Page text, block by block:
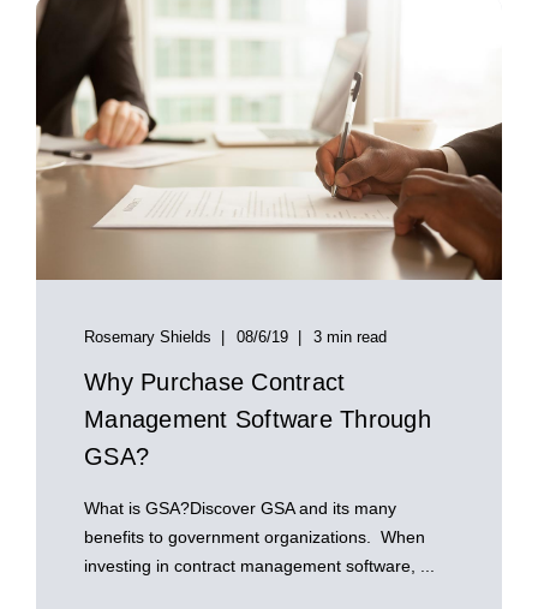
Rosemary Shields 08/6/19 3 min read
Why Purchase Contract
Management Software Through
GSA?
What is GSA?Discover GSA and its many
benefits to government organizations. When
investing in contract management software, ...